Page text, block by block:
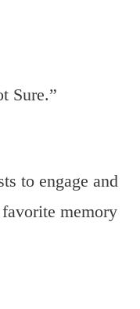
Sure.”
to engage and
memory